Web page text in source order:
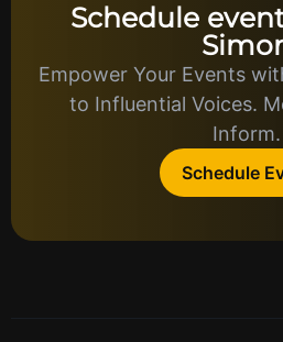
Schedule
Empower Your Events
to Influential Voices.
Inform.
Schedule